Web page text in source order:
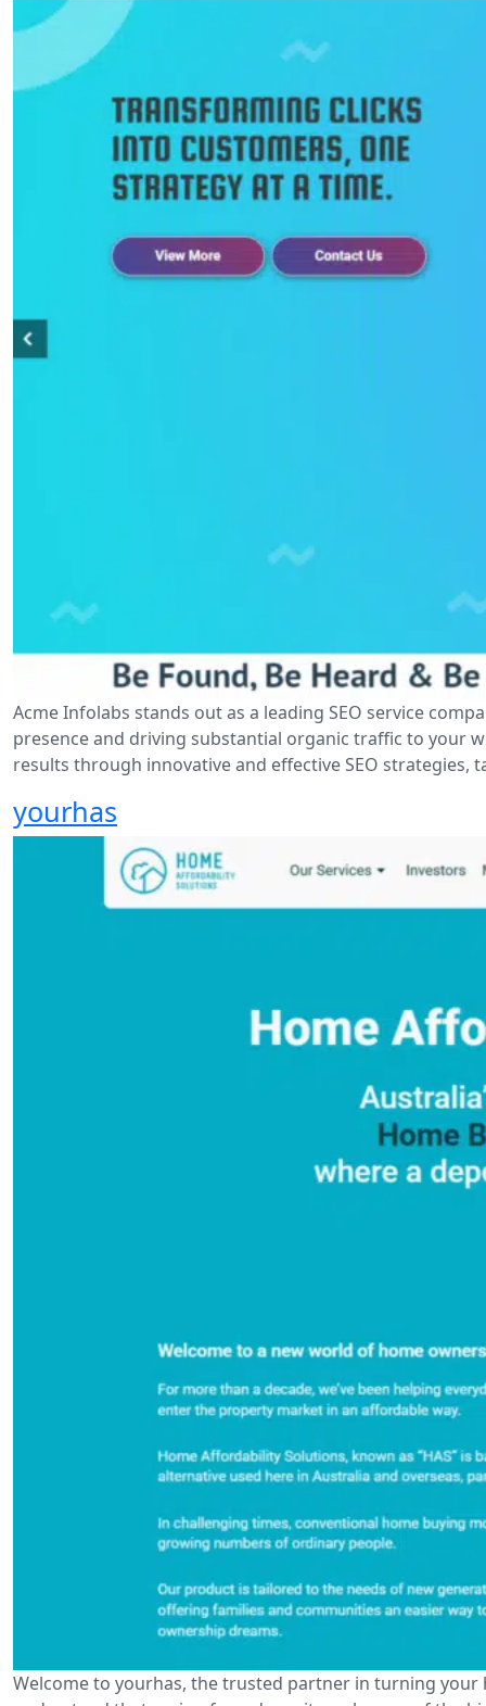
Acme Infolabs stands out as a leading SEO service
presence and driving substantial organic traffic to your
results through innovative and effective SEO
yourhas
Welcome to yourhas, the trusted partner in turning